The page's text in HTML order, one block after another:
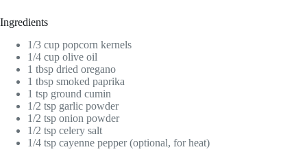
Ingredients
1/3 cup popcorn kernels
1/4 cup olive oil
1 tbsp dried oregano
1 tbsp smoked paprika
1 tsp ground cumin
1/2 tsp garlic powder
1/2 tsp onion powder
1/2 tsp celery salt
1/4 tsp cayenne pepper (optional, for heat)